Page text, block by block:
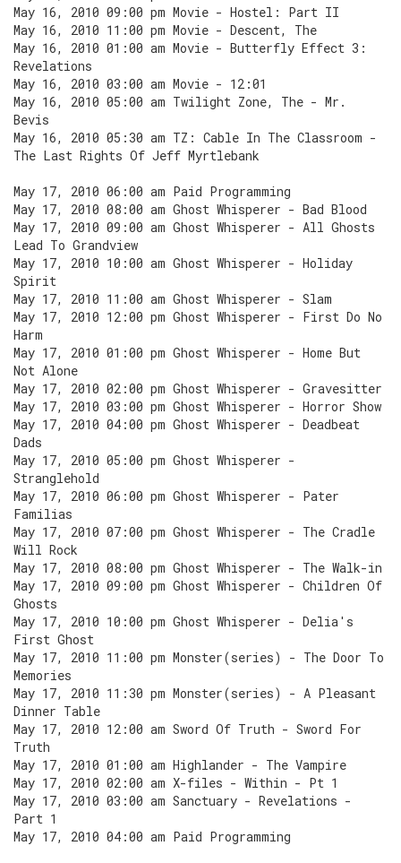
May 16, 2010 09:00 pm Movie - Hostel: Part II
May 16, 2010 11:00 pm Movie - Descent, The
May 16, 2010 01:00 am Movie - Butterfly Effect 3:
Revelations
May 16, 2010 03:00 am Movie - 12:01
May 16, 2010 05:00 am Twilight Zone, The - Mr.
Bevis
May 16, 2010 05:30 am TZ: Cable In The Classroom -
The Last Rights Of Jeff Myrtlebank
May 17, 2010 06:00 am Paid Programming
May 17, 2010 08:00 am Ghost Whisperer - Bad Blood
May 17, 2010 09:00 am Ghost Whisperer - All Ghosts
Lead To Grandview
May 17, 2010 10:00 am Ghost Whisperer - Holiday
Spirit
May 17, 2010 11:00 am Ghost Whisperer - Slam
May 17, 2010 12:00 pm Ghost Whisperer - First Do No
Harm
May 17, 2010 01:00 pm Ghost Whisperer - Home But
Not Alone
May 17, 2010 02:00 pm Ghost Whisperer - Gravesitter
May 17, 2010 03:00 pm Ghost Whisperer - Horror Show
May 17, 2010 04:00 pm Ghost Whisperer - Deadbeat
Dads
May 17, 2010 05:00 pm Ghost Whisperer -
Stranglehold
May 17, 2010 06:00 pm Ghost Whisperer - Pater
Familias
May 17, 2010 07:00 pm Ghost Whisperer - The Cradle
Will Rock
May 17, 2010 08:00 pm Ghost Whisperer - The Walk-in
May 17, 2010 09:00 pm Ghost Whisperer - Children Of
Ghosts
May 17, 2010 10:00 pm Ghost Whisperer - Delia's
First Ghost
May 17, 2010 11:00 pm Monster(series) - The Door To
Memories
May 17, 2010 11:30 pm Monster(series) - A Pleasant
Dinner Table
May 17, 2010 12:00 am Sword Of Truth - Sword For
Truth
May 17, 2010 01:00 am Highlander - The Vampire
May 17, 2010 02:00 am X-files - Within - Pt 1
May 17, 2010 03:00 am Sanctuary - Revelations -
Part 1
May 17, 2010 04:00 am Paid Programming